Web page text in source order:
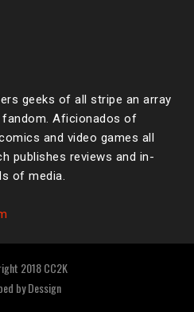
geeks of all stripe an array
Aficionados of
and video games all
publishes reviews and in-
of media.
2018 CC2K
byDessign